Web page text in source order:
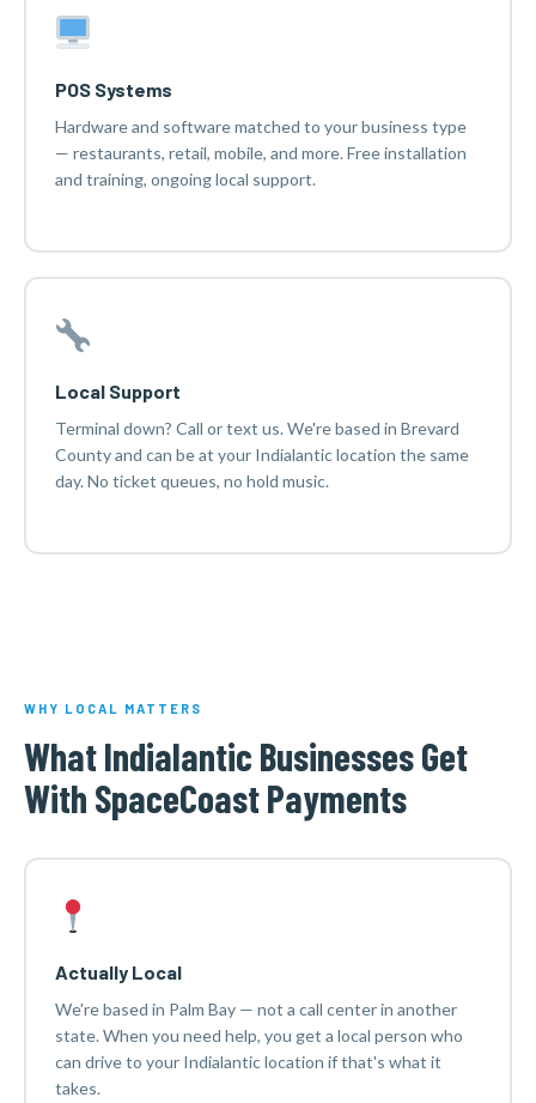
POS Systems
Hardware and software matched to your business type
— restaurants, retail, mobile, and more. Free installation
and training, ongoing local support.
Local Support
Terminal down? Call or text us. We're based in Brevard
County and can be at your Indialantic location the same
day. No ticket queues, no hold music.
WHY LOCAL MATTERS
What Indialantic Businesses Get
With SpaceCoast Payments
Actually Local
We're based in Palm Bay — not a call center in another
state. When you need help, you get a local person who
can drive to your Indialantic location if that's what it
takes.